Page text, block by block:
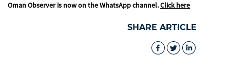
Oman Observer is now on the WhatsApp channel.Click here
SHARE ARTICLE